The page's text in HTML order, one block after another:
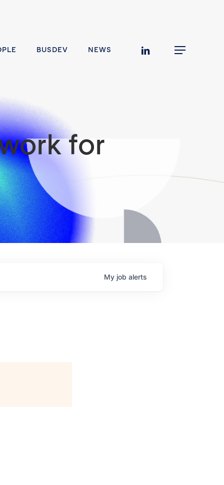
BUSDEV NEWS linkedin Menu
for
My job alerts